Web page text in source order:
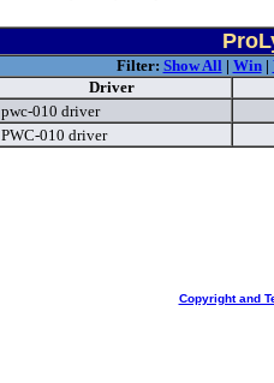
Filter: Show All| Win|
Driver
pwc-010 driver
PWC-010 driver
Copyright and